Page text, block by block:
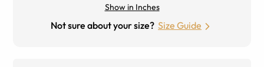
Show in Inches
Not sure about your size? Size Guide